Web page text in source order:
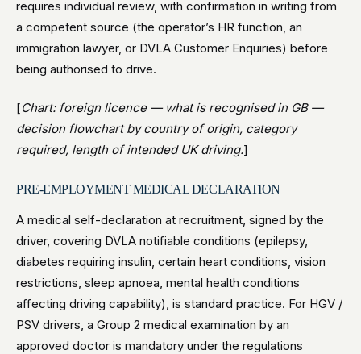
requires individual review, with confirmation in writing from
a competent source (the operator’s HR function, an
immigration lawyer, or DVLA Customer Enquiries) before
being authorised to drive.
[Chart: foreign licence — what is recognised in GB —
decision flowchart by country of origin, category
required, length of intended UK driving.]
PRE-EMPLOYMENT MEDICAL DECLARATION
A medical self-declaration at recruitment, signed by the
driver, covering DVLA notifiable conditions (epilepsy,
diabetes requiring insulin, certain heart conditions, vision
restrictions, sleep apnoea, mental health conditions
affecting driving capability), is standard practice. For HGV /
PSV drivers, a Group 2 medical examination by an
approved doctor is mandatory under the regulations